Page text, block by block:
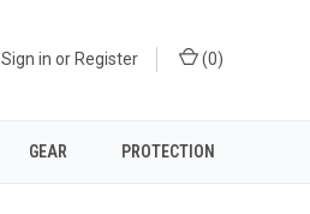
Sign in or Register (0)
GEAR PROTECTION